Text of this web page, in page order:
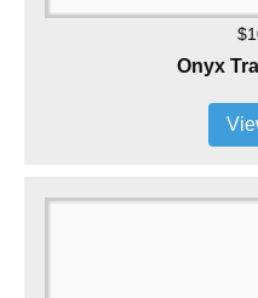
Onyx